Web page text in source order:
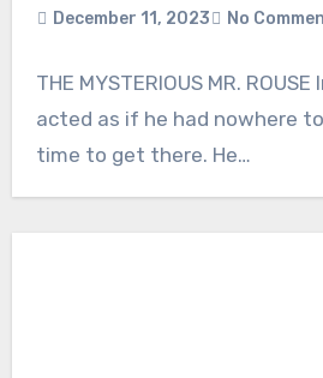
December 11, 2023 No
THE MYSTERIOUS MR.
acted as if he had nowhere
time to get there. He…